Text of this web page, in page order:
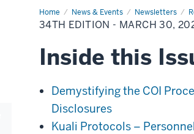
Home News & Events Newsletters
34th
Edition
-
30,
2023
34TH EDITION - MARCH 30,
Inside this
Demystifying the COI
Disclosures
Kuali Protocols –